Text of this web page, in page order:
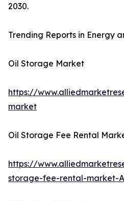
2030.
Trending Reports in Energy
Oil Storage Market
https://
market
Oil Storage Fee Rental
https://
storage-fee-rental-market-